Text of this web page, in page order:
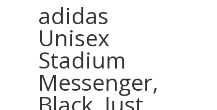
adidas
Unisex
Stadium
Messenger,